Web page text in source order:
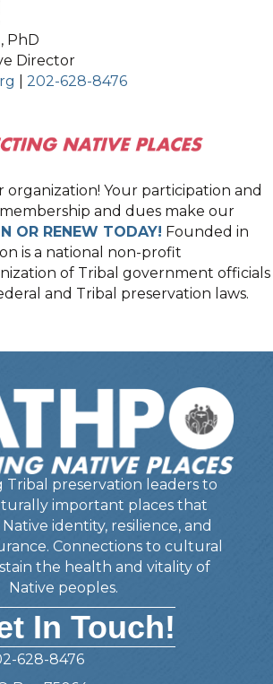
PhD
Director
202-628-8476
organization! Your participation and
and dues make our
OR RENEW TODAY! Founded in
is a national non-profit
of Tribal government officials
and Tribal preservation laws.
Tribal preservation leaders to
important places that
identity, resilience, and
Connections to cultural
the health and vitality of
Native peoples.
In Touch!
628-8476